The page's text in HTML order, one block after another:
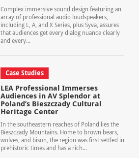
Complex immersive sound design featuring an
array of professional audio loudspeakers,
including L, A, and X Series, plus Syva, assures
that audiences get every dialog nuance clearly
and every...
Case Studies
LEA Professional Immerses
Audiences in AV Splendor at
Poland’s Bieszczady Cultural
Heritage Center
In the southeastern reaches of Poland lies the
Bieszczady Mountains. Home to brown bears,
wolves, and bison, the region was first settled in
prehistoric times and has a rich...